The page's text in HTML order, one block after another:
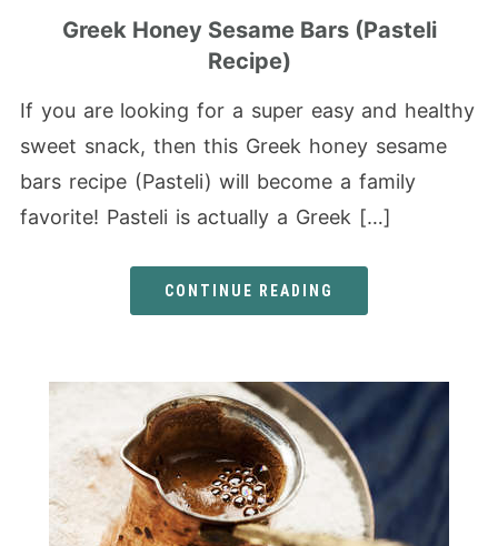
Greek Honey Sesame Bars (Pasteli
Recipe)
If you are looking for a super easy and healthy
sweet snack, then this Greek honey sesame
bars recipe (Pasteli) will become a family
favorite! Pasteli is actually a Greek […]
CONTINUE READING